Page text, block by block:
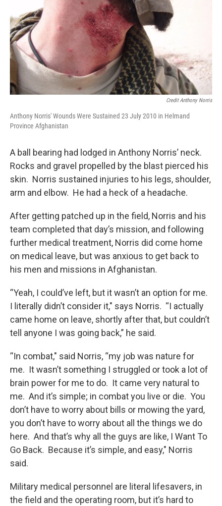
Credit Anthony Norris
Anthony Norris' Wounds Were Sustained 23 July 2010 in Helmand
Province Afghanistan
A ball bearing had lodged in Anthony Norris’ neck.
Rocks and gravel propelled by the blast pierced his
skin. Norris sustained injuries to his legs, shoulder,
arm and elbow. He had a heck of a headache.
After getting patched up in the field, Norris and his
team completed that day’s mission, and following
further medical treatment, Norris did come home
on medical leave, but was anxious to get back to
his men and missions in Afghanistan.
“Yeah, I could’ve left, but it wasn’t an option for me.
I literally didn’t consider it," says Norris. “I actually
came home on leave, shortly after that, but couldn’t
tell anyone I was going back,” he said.
“In combat," said Norris, “my job was nature for
me. It wasn’t something I struggled or took a lot of
brain power for me to do. It came very natural to
me. And it’s simple; in combat you live or die. You
don’t have to worry about bills or mowing the yard,
you don’t have to worry about all the things we do
here. And that’s why all the guys are like, I Want To
Go Back. Because it’s simple, and easy," Norris
said.
Military medical personnel are literal lifesavers, in
the field and the operating room, but it’s hard to